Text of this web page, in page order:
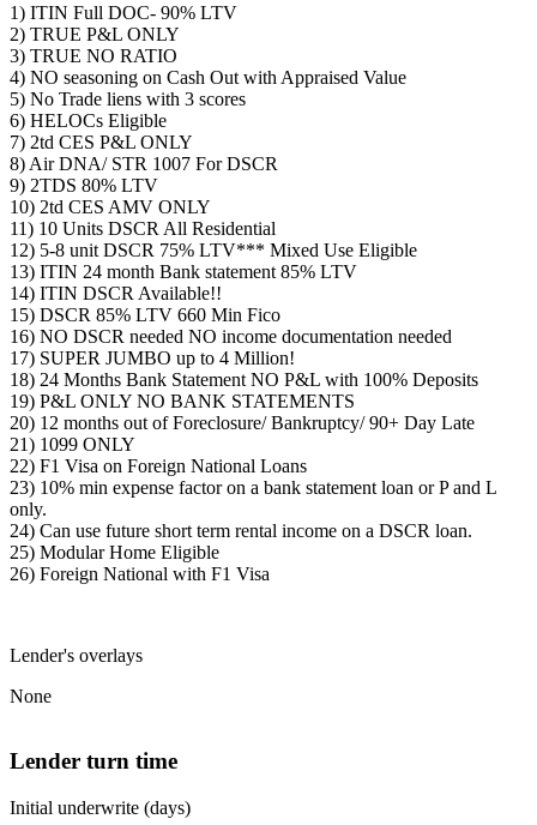
1) ITIN Full DOC- 90% LTV
2) TRUE P&L ONLY
3) TRUE NO RATIO
4) NO seasoning on Cash Out with Appraised Value
5) No Trade liens with 3 scores
6) HELOCs Eligible
7) 2td CES P&L ONLY
8) Air DNA/ STR 1007 For DSCR
9) 2TDS 80% LTV
10) 2td CES AMV ONLY
11) 10 Units DSCR All Residential
12) 5-8 unit DSCR 75% LTV*** Mixed Use Eligible
13) ITIN 24 month Bank statement 85% LTV
14) ITIN DSCR Available!!
15) DSCR 85% LTV 660 Min Fico
16) NO DSCR needed NO income documentation needed
17) SUPER JUMBO up to 4 Million!
18) 24 Months Bank Statement NO P&L with 100% Deposits
19) P&L ONLY NO BANK STATEMENTS
20) 12 months out of Foreclosure/ Bankruptcy/ 90+ Day Late
21) 1099 ONLY
22) F1 Visa on Foreign National Loans
23) 10% min expense factor on a bank statement loan or P and L
only.
24) Can use future short term rental income on a DSCR loan.
25) Modular Home Eligible
26) Foreign National with F1 Visa
Lender's overlays
None
Lender turn time
Initial underwrite (days)